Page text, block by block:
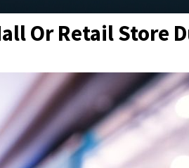
Or Retail Store